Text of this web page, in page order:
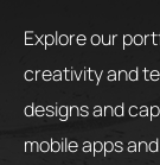
Explore our
creativity and
designs and
mobile apps